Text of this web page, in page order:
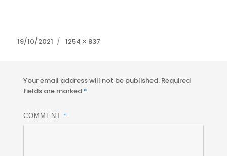
Posted
19/10/2021
Full
1254 × 837
Your email address will not be published. Required
fields are marked *
COMMENT *